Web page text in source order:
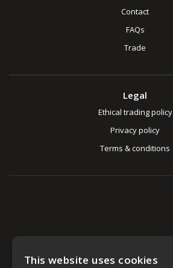
Contact
FAQs
Trade
Legal
Ethical trading policy
Privacy policy
Terms & conditions
This website uses cookies